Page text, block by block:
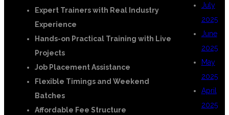
Expert Trainers with Real Industry
Experience
Hands-on Practical Training with Live
Projects
Job Placement Assistance
Flexible Timings and Weekend
Batches
Affordable Fee Structure
July
2025
June
2025
May
2025
April
2025